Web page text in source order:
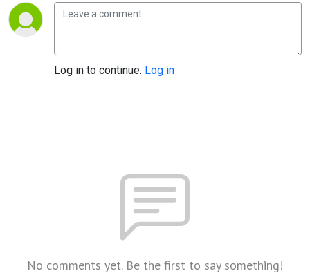
Log in to continue. Log in
No comments yet. Be the first to say something!